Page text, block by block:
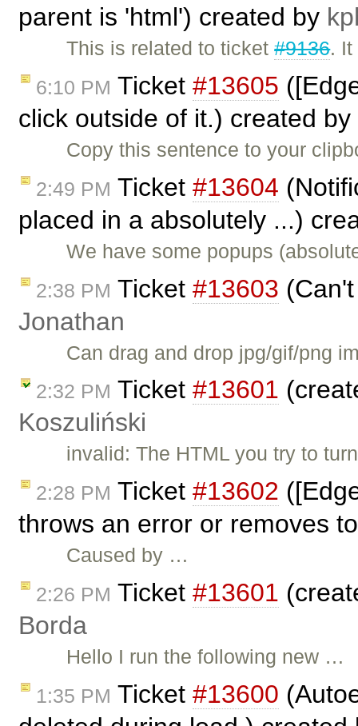
parent is 'html') created by
This is related to ticket#9136. It
6:10 PM Ticket #13605
click outside of it.) created by
Copy this sentence to your
2:49 PM Ticket #13604
placed in a absolutely ...)
We have some popups
2:38 PM Ticket #13603
Jonathan
Can drag and drop jpg/gif/png
2:32 PM Ticket #13601
Koszuliński
invalid: The HTML you try to
2:28 PM Ticket #13602
throws an error or removes
Caused by …
2:26 PM Ticket #13601
Borda
Hello I run the following new …
1:35 PM Ticket #13600